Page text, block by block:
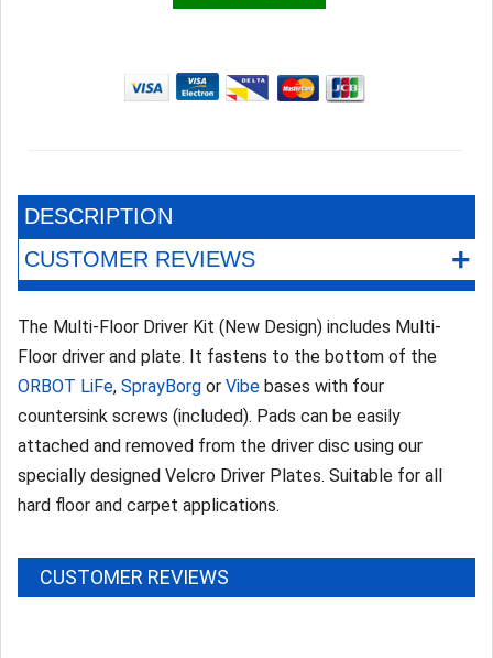
DESCRIPTION
CUSTOMER REVIEWS
+
The Multi-Floor Driver Kit (New Design) includes Multi-
Floor driver and plate. It fastens to the bottom of the
ORBOT LiFe, SprayBorg or Vibe bases with four
countersink screws (included). Pads can be easily
attached and removed from the driver disc using our
specially designed Velcro Driver Plates. Suitable for all
hard floor and carpet applications.
CUSTOMER REVIEWS